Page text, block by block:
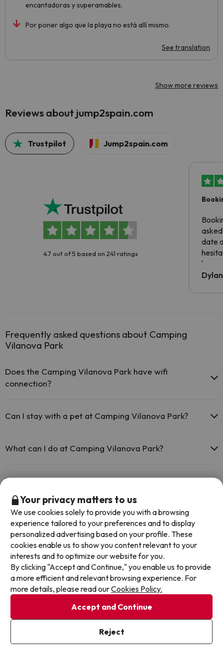
encantadoras y superamables.
Por poner algo que la playa no está allí mismo.
See translation
Show more reviews
Reviews about jump2spain.com
Trustpilot Jump2spain.com
4.7 out of 5 based on 241 ratings
date
been
Dylan
Frequently asked questions about Camping
Vilanova Park
Does the Camping Vilanova Park have wifi
connection?
hotel.
Can I stay with a pet at Camping Vilanova Park?
What can I do at Camping Vilanova Park?
may be for a fee):
Masseur
Does the Camping Vilanova Park have a swimming
Yes, Camping Vilanova Park has a swimming pool (this service could
have an extra fee). Here you have more info about the swimming
pool and other facilities.
Outdoor swimming pool (summer season)
Does the Camping Vilanova Park have a 24h
reception?
Yes, Camping Vilanova Park has a 24-hour reception.
Is there heating in Camping Vilanova Park?
Yes, Camping Vilanova Park has heating in the common areas.
Is there air conditioning in the common areas at
Camping Vilanova Park?
Yes, Camping Vilanova Park has air conditioning in the common
areas.
Is there a restaurant at Camping Vilanova Park?
Your privacy matters to us
We use cookies solely to provide you with a browsing
experience tailored to your preferences and to display
personalized advertising based on your profile. These
cookies enable us to show you content relevant to your
interests and to optimize our website for you.
By clicking "Accept and Continue," you enable us to provide
a more efficient and relevant browsing experience. For
more details, please read ourCookies Policy.
Accept and Continue
Reject